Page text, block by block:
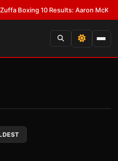
10 Results: Aaron McKenna